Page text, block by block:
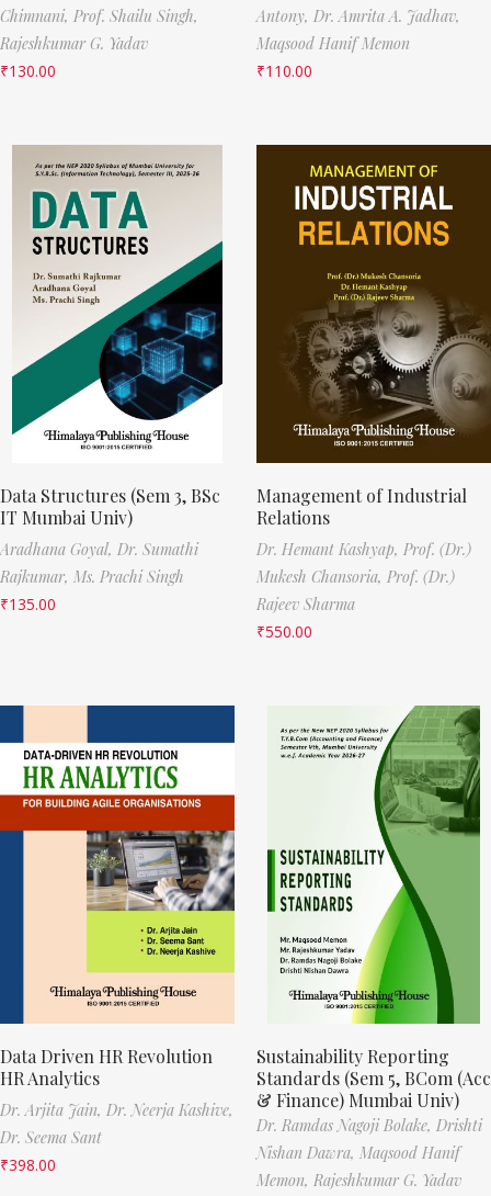
Chimnani, Prof. Shailu Singh,
Rajeshkumar G. Yadav
₹130.00
Antony, Dr. Amrita A. Jadhav,
Maqsood Hanif Memon
₹110.00
Data Structures (Sem 3, BSc
IT Mumbai Univ)
Aradhana Goyal, Dr. Sumathi
Rajkumar, Ms. Prachi Singh
₹135.00
Management of Industrial
Relations
Dr. Hemant Kashyap, Prof. (Dr.)
Mukesh Chansoria, Prof. (Dr.)
Rajeev Sharma
₹550.00
Data Driven HR Revolution
HR Analytics
Dr. Arjita Jain, Dr. Neerja Kashive,
Dr. Seema Sant
₹398.00
Sustainability Reporting
Standards (Sem 5, BCom (Acc
& Finance) Mumbai Univ)
Dr. Ramdas Nagoji Bolake, Drishti
Nishan Dawra, Maqsood Hanif
Memon, Rajeshkumar G. Yadav